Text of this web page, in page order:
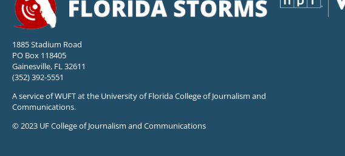
1885 Stadium Road
PO Box 118405
Gainesville, FL 32611
(352) 392-5551
A service of WUFT at the University of Florida College of Journalism and
Communications.
© 2023 UF College of Journalism and Communications